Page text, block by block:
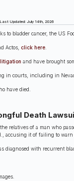
Last Updated: July 14th, 2026
to bladder cancer, the
Actos, click here
and have brought
in courts, including in
have died.
Death
the relatives of a man who
accusing it of failing to warn
diagnosed with recurrent